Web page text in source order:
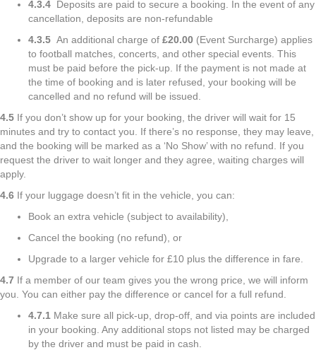
4.3.4 Deposits are paid to secure a booking. In the event of any
cancellation, deposits are non-refundable
4.3.5 An additional charge of £20.00 (Event Surcharge) applies
to football matches, concerts, and other special events. This
must be paid before the pick-up. If the payment is not made at
the time of booking and is later refused, your booking will be
cancelled and no refund will be issued.
4.5 If you don’t show up for your booking, the driver will wait for 15
minutes and try to contact you. If there’s no response, they may leave,
and the booking will be marked as a ‘No Show’ with no refund. If you
request the driver to wait longer and they agree, waiting charges will
apply.
4.6 If your luggage doesn’t fit in the vehicle, you can:
Book an extra vehicle (subject to availability),
Cancel the booking (no refund), or
Upgrade to a larger vehicle for £10 plus the difference in fare.
4.7 If a member of our team gives you the wrong price, we will inform
you. You can either pay the difference or cancel for a full refund.
4.7.1 Make sure all pick-up, drop-off, and via points are included
in your booking. Any additional stops not listed may be charged
by the driver and must be paid in cash.